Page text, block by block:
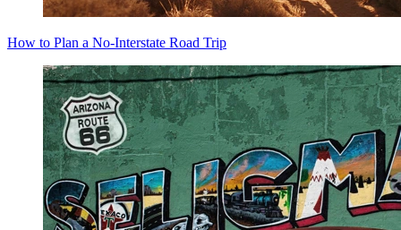
How to Plan a No-Interstate Road Trip